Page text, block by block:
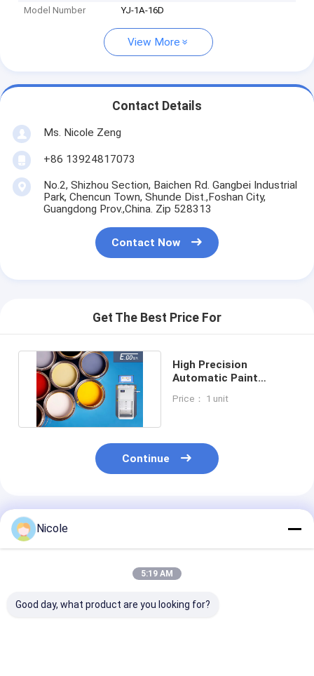
Model Number YJ-1A-16D
View More
Contact Details
Ms. Nicole Zeng
+86 13924817073
No.2, Shizhou Section, Baichen Rd. Gangbei Industrial
Park, Chencun Town, Shunde Dist.,Foshan City,
Guangdong Prov.,China. Zip 528313
Contact Now
Get The Best Price For
High Precision
Automatic Paint
Safe Accurate
Price： 1 unit
Continue
Recommended Products
Nicole
5:19 AM
Good day, what product are you looking for?